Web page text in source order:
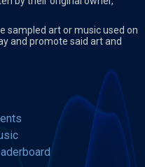
sampled art or music used on
and promote said art and